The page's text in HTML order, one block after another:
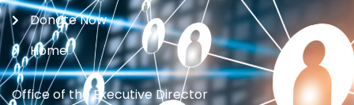
Donate Now
Home
Office of the Executive Director